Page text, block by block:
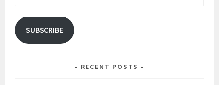
SUBSCRIBE
RECENT POSTS